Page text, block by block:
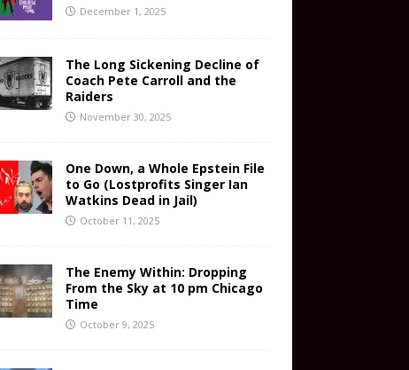
December 1, 2025
The Long Sickening Decline of
Coach Pete Carroll and the
Raiders
November 30, 2025
One Down, a Whole Epstein File
to Go (Lostprofits Singer Ian
Watkins Dead in Jail)
October 11, 2025
The Enemy Within: Dropping
From the Sky at 10 pm Chicago
Time
October 9, 2025